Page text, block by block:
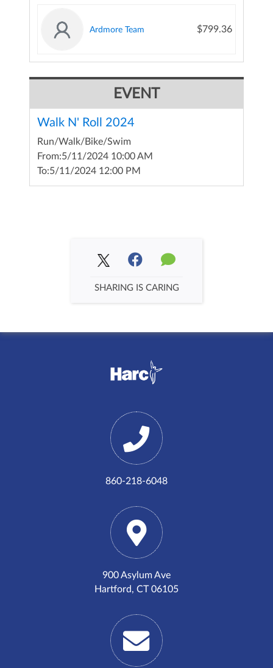
Ardmore Team $799.36
EVENT
Walk N' Roll 2024
Run/Walk/Bike/Swim
From:5/11/2024 10:00 AM
To:5/11/2024 12:00 PM
SHARING IS CARING
860-218-6048
900 Asylum Ave
Hartford, CT 06105